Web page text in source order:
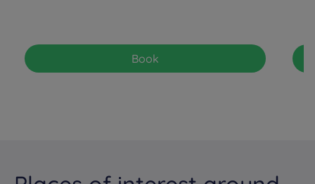
Book